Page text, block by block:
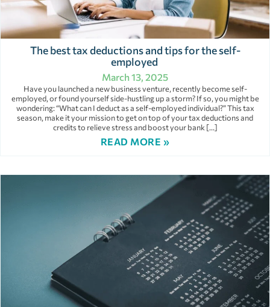
The best tax deductions and tips for the self-
employed
March 13, 2025
Have you launched a new business venture, recently become self-
employed, or found yourself side-hustling up a storm? If so, you might be
wondering: “What can I deduct as a self-employed individual?” This tax
season, make it your mission to get on top of your tax deductions and
credits to relieve stress and boost your bank […]
READ MORE »